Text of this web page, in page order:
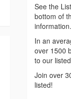
See the
bottom of
information.
In an
over 1500
to our
Join over
listed!